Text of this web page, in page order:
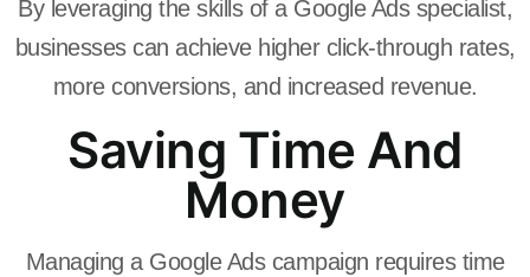
By leveraging the skills of a Google Ads specialist,
businesses can achieve higher click-through rates,
more conversions, and increased revenue.
Saving Time And
Money
Managing a Google Ads campaign requires time